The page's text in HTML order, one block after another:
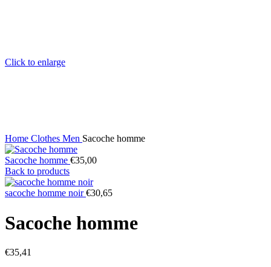
Click to enlarge
Home Clothes Men Sacoche homme
Sacoche homme €35,00
Back to products
sacoche homme noir€30,65
Sacoche homme
€35,41